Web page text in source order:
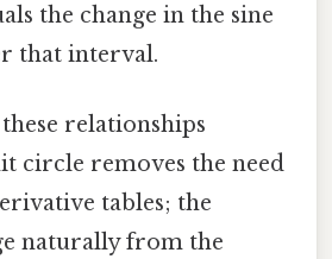
the change in the sine
that interval.
relationships
circle removes the need
tables; the
naturally from the